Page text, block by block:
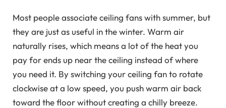
Most people associate ceiling fans with summer, but
they are just as useful in the winter. Warm air
naturally rises, which means a lot of the heat you
pay for ends up near the ceiling instead of where
you need it. By switching your ceiling fan to rotate
clockwise at a low speed, you push warm air back
toward the floor without creating a chilly breeze.